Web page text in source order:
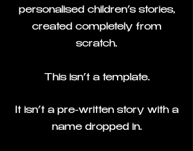
personalised children’s stories,
created completely from
scratch.
This isn’t a template.
It isn’t a pre-written story with a
name dropped in.